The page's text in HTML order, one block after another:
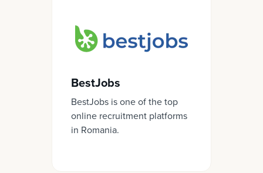
and hire for candidates.
BestJobs
BestJobs is one of the top
online recruitment platforms
in Romania.